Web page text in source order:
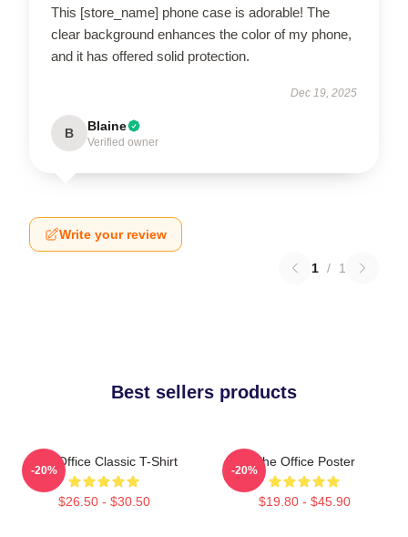
This [store_name] phone case is adorable! The
clear background enhances the color of my phone,
and it has offered solid protection.
Dec 19, 2025
B Blaine
Verified owner
Write your review
1 / 1
Best sellers products
The Office Classic T-Shirt
$26.50 - $30.50
-20%
The Office Poster
$19.80 - $45.90
-20%